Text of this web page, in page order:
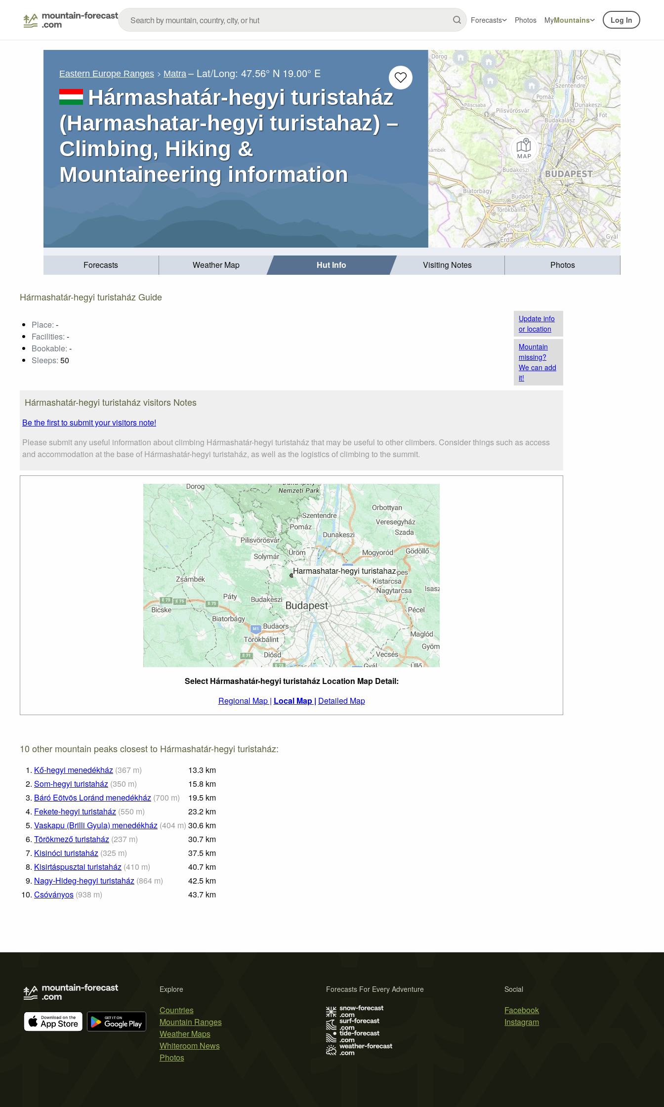
Forecasts Photos MyMountains Log In
Eastern Europe Ranges Matra – Lat/Long:47.56° N 19.00° E
Hármashatár-hegyi turistaház
(Harmashatar-hegyi turistahaz) –
Climbing, Hiking &
Mountaineering information
Forecasts Weather Map Hut Info Visiting Notes Photos
Hármashatár-hegyi turistaház Guide
Place: -
Facilities: -
Bookable: -
Sleeps: 50
Update info
or location
Mountain
missing?
We can add
it!
Hármashatár-hegyi turistaház visitors Notes
Be the first to submit your visitors note!
Please submit any useful information about climbing Hármashatár-hegyi turistaház that may be useful to other climbers. Consider things such as access
and accommodation at the base of Hármashatár-hegyi turistaház, as well as the logistics of climbing to the summit.
Select Hármashatár-hegyi turistaház Location Map Detail:
Regional Map | Local Map | Detailed Map
10 other mountain peaks closest to Hármashatár-hegyi turistaház:
1. Kő-hegyi menedékház (367 m) 13.3 km
2. Som-hegyi turistaház (350 m) 15.8 km
3. Báró Eötvös Loránd menedékház (700 m) 19.5 km
4. Fekete-hegyi turistaház (550 m) 23.2 km
5. Vaskapu (Brilli Gyula) menedékház (404 m) 30.6 km
6. Törökmező turistaház (237 m) 30.7 km
7. Kisinóci turistaház (325 m) 37.5 km
8. Kisirtáspusztai turistaház (410 m) 40.7 km
9. Nagy-Hideg-hegyi turistaház (864 m) 42.5 km
10. Csóványos (938 m) 43.7 km
Explore
Countries
Mountain Ranges
Weather Maps
Whiteroom News
Photos
Social
Facebook
Instagram
Forecasts For Every Adventure